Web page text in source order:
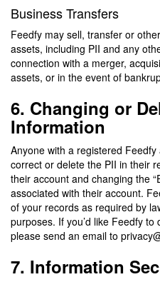
Business Transfers
Feedfy may sell, transfer or
assets, including PII and any
connection with a merger,
assets, or in the event of
6. Changing or
Information
Anyone with a registered
correct or delete the PII in their
their account and changing the
associated with their account.
of your records as required by
purposes. If you’d like Feedfy
please send an email to
7. Information